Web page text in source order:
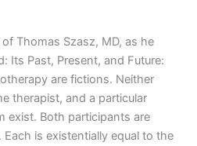
Thomas Szasz, MD, as he
Its Past, Present, and Future:
are fictions. Neither
therapist, and a particular
exist. Both participants are
is existentially equal to the